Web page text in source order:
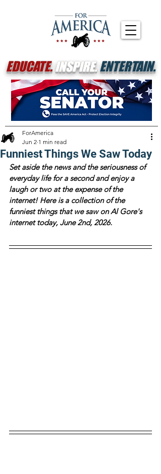
EDUCATE.INSPIRE.ENTERTAIN.
Funniest Things We Saw Today
ForAmerica
Jun 2 1 min read
Set aside the news and the seriousness of
everyday life for a second and enjoy a
laugh or two at the expense of the
internet! Here is a collection of the
funniest things that we saw on Al Gore's
internet today, June 2nd, 2026.